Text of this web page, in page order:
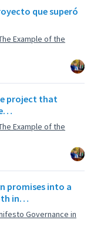
que superó
Example of the
project that
Example of the
promises into a
in…
Governance in